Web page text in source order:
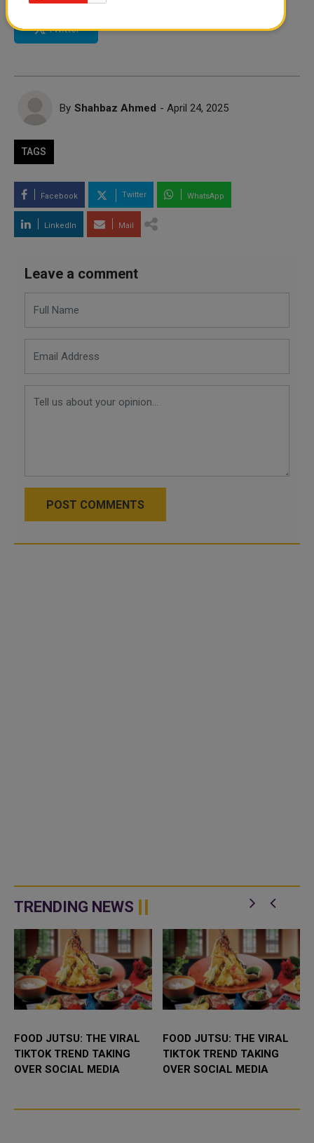
Twitter
By Shahbaz Ahmed - April 24, 2025
TAGS
Facebook Twitter WhatsApp
LinkedIn Mail
Leave a comment
POST COMMENTS
TRENDING NEWS
FOOD JUTSU: THE VIRAL
TIKTOK TREND TAKING
OVER SOCIAL MEDIA
FOOD JUTSU: THE VIRAL
TIKTOK TREND TAKING
OVER SOCIAL MEDIA